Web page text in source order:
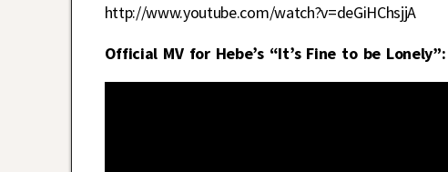
http://www.youtube.com/watch?v=deGiHChsjjA
Official MV for Hebe’s “It’s Fine to be Lonely”: